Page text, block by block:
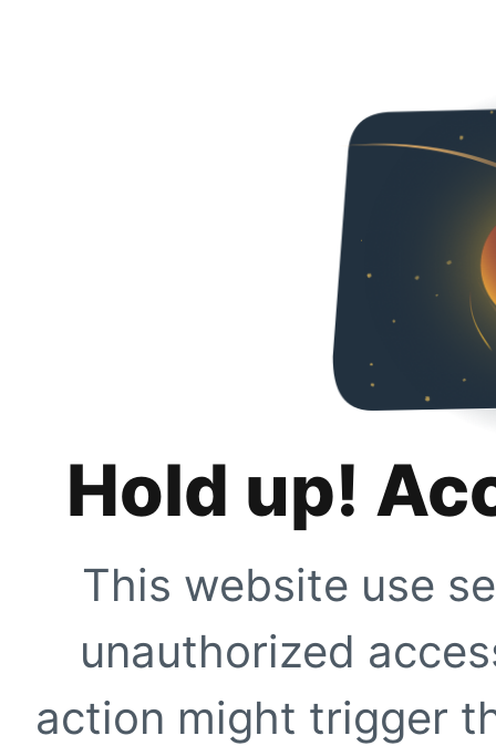
Hold up!
This website use
unauthorized
action might trigger